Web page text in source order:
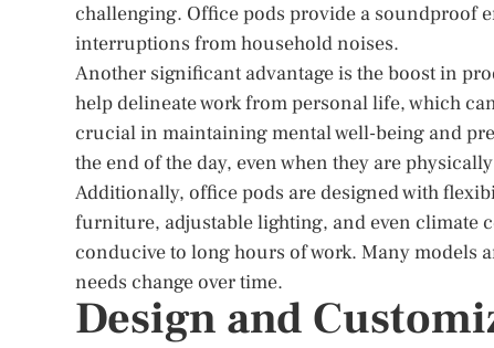
challenging. Office pods provide a
interruptions from household noises.
Another significant advantage is the boost in
help delineate work from personal life, which
crucial in maintaining mental well-being and
the end of the day, even when they are
Additionally, office pods are designed with
furniture, adjustable lighting, and even climate
conducive to long hours of work. Many models
needs change over time.
Design and